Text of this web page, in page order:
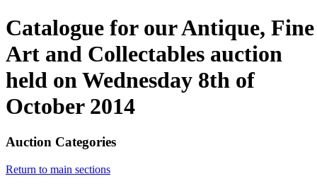
Catalogue for our Antique, Fine
Art and Collectables auction
held on Wednesday 8th of
October 2014
Auction Categories
Return to main sections